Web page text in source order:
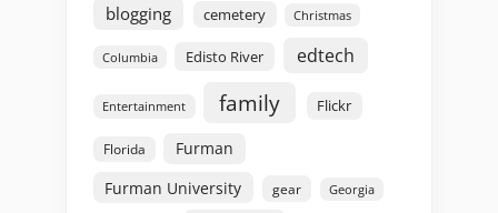
blogging cemetery Christmas
Columbia Edisto River edtech
Entertainment family Flickr
Florida
Furman
Furman University
gear Georgia